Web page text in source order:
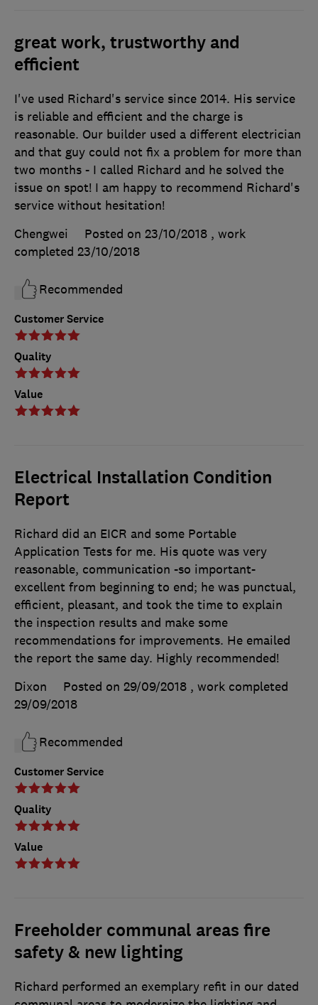
great work, trustworthy and
efficient
Customer Service
Quality
Value
I've used Richard's service since 2014. His service
is reliable and efficient and the charge is
reasonable. Our builder used a different electrician
and that guy could not fix a problem for more than
two months - I called Richard and he solved the
issue on spot! I am happy to recommend Richard's
service without hesitation!
Chengwei
Posted on 23/10/2018 , work
completed 23/10/2018
Recommended
Electrical Installation Condition
Report
Customer Service
Quality
Value
Richard did an EICR and some Portable
Application Tests for me. His quote was very
reasonable, communication -so important-
excellent from beginning to end; he was punctual,
efficient, pleasant, and took the time to explain
the inspection results and make some
recommendations for improvements. He emailed
the report the same day. Highly recommended!
Dixon
Posted on 29/09/2018 , work completed
29/09/2018
Recommended
Freeholder communal areas fire
safety & new lighting
Richard performed an exemplary refit in our dated